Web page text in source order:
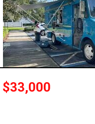
0 - 50,000
50,000 - 100,000
100,000 - 150,000
over 200,000
$33,000